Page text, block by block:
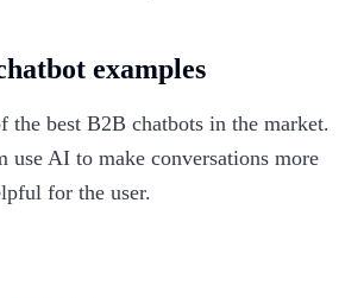
examples
the best B2B chatbots in the market.
use AI to make conversations more
for the user.